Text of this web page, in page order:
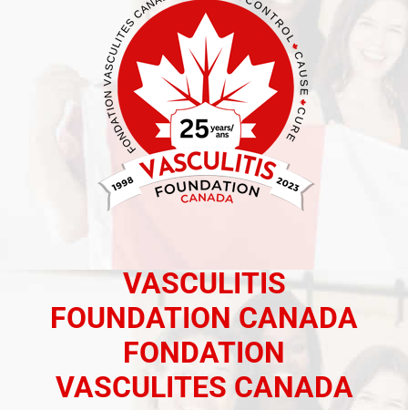
VASCULITIS
FOUNDATION CANADA
FONDATION
VASCULITES CANADA